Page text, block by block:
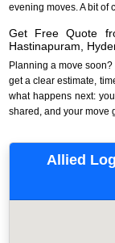
evening moves. A bit of
Get Free Quote
Hastinapuram,
Planning a move
get a clear estimate,
what happens next:
shared, and your move
Allied